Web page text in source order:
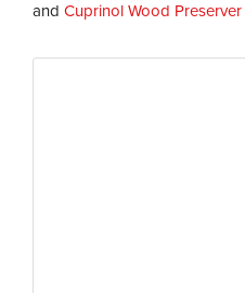
and Cuprinol Wood Preserver